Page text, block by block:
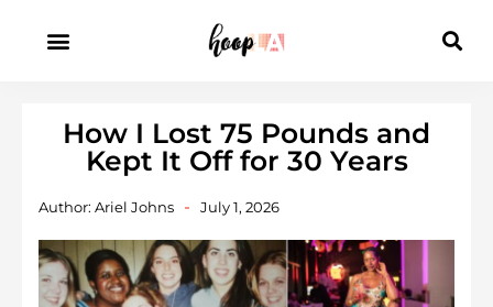
How I Lost 75 Pounds and
Kept It Off for 30 Years
Author: Ariel Johns July 1, 2026